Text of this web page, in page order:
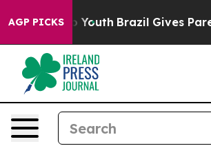
AGP PICKS
Harms to Youth Brazil Gives